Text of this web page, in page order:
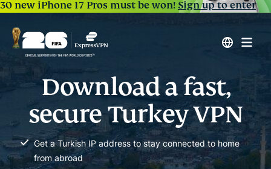
30 new iPhone 17 Pros must be won!Sign up to enter
Download a fast,
secure Turkey VPN
Get a Turkish IP address to stay connected to home
from abroad